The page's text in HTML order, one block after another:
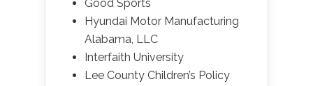
Good Sports
Hyundai Motor Manufacturing
Alabama, LLC
Interfaith University
Lee County Children’s Policy